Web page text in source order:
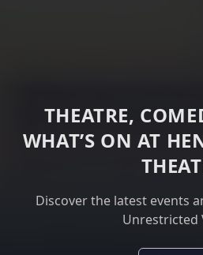
THEATRE,
WHAT’S ON AT
Discover the latest events
Unrestricted